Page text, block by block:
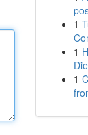
1
1
1